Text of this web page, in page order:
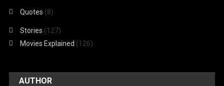
Quotes (8)
Stories (127)
Movies Explained (126)
AUTHOR